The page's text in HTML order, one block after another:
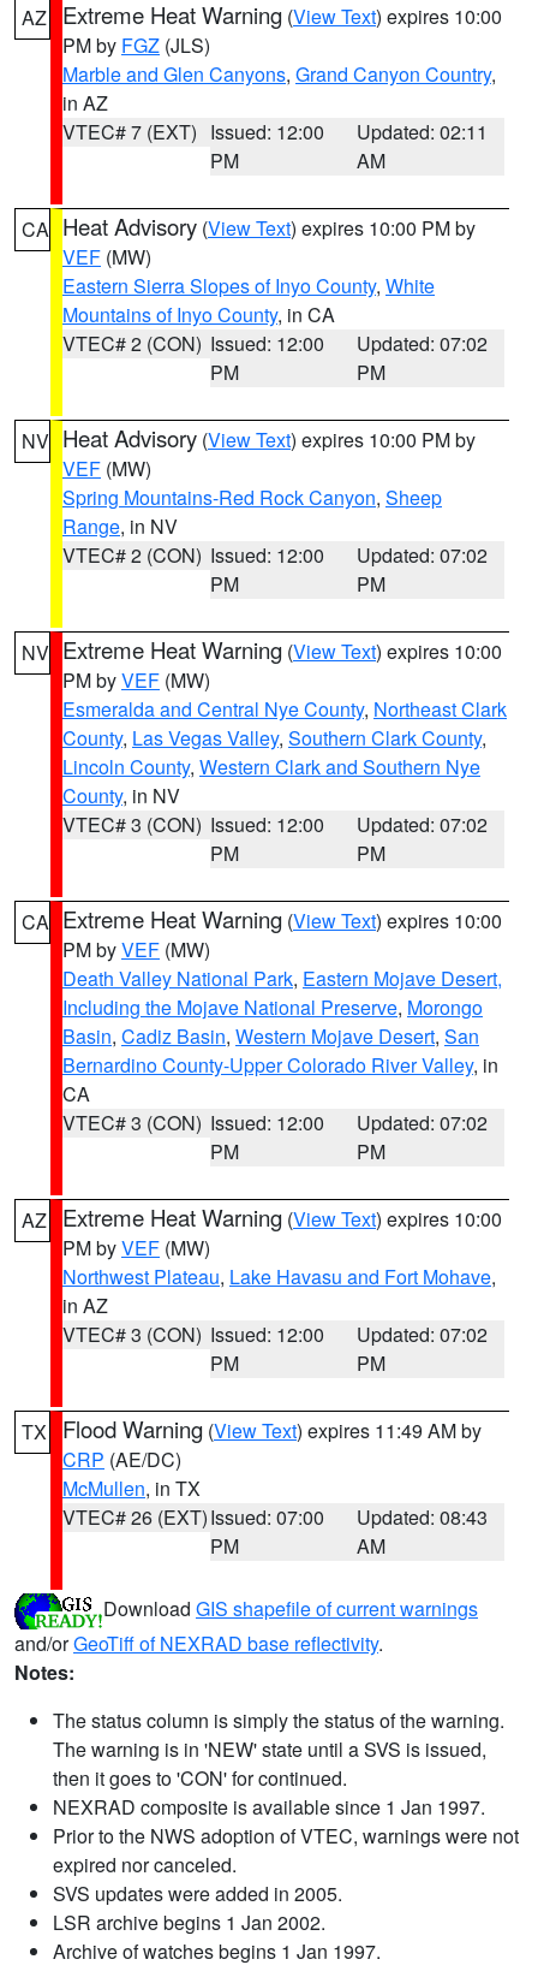
AZ Extreme Heat Warning (View Text) expires 10:00
PM by FGZ (JLS)
Marble and Glen Canyons, Grand Canyon Country,
in AZ
VTEC# 7 (EXT) Issued: 12:00
PM
Updated: 02:11
AM
CA Heat Advisory (View Text) expires 10:00 PM by
VEF (MW)
Eastern Sierra Slopes of Inyo County, White
Mountains of Inyo County, in CA
VTEC# 2 (CON) Issued: 12:00
PM
Updated: 07:02
PM
NV Heat Advisory (View Text) expires 10:00 PM by
VEF (MW)
Spring Mountains-Red Rock Canyon, Sheep
Range, in NV
VTEC# 2 (CON) Issued: 12:00
PM
Updated: 07:02
PM
NV Extreme Heat Warning (View Text) expires 10:00
PM byVEF (MW)
Esmeralda and Central Nye County, Northeast Clark
County, Las Vegas Valley, Southern Clark County,
Lincoln County, Western Clark and Southern Nye
County, in NV
VTEC# 3 (CON) Issued: 12:00
PM
Updated: 07:02
PM
CA Extreme Heat Warning (View Text) expires 10:00
PM byVEF (MW)
Death Valley National Park, Eastern Mojave Desert,
Including the Mojave National Preserve, Morongo
Basin, Cadiz Basin, Western Mojave Desert, San
Bernardino County-Upper Colorado River Valley, in
CA
VTEC# 3 (CON) Issued: 12:00
PM
Updated: 07:02
PM
AZ Extreme Heat Warning (View Text) expires 10:00
PM byVEF (MW)
Northwest Plateau, Lake Havasu and Fort Mohave,
in AZ
VTEC# 3 (CON) Issued: 12:00
PM
Updated: 07:02
PM
TX Flood Warning (View Text) expires 11:49 AM by
CRP (AE/DC)
McMullen, in TX
VTEC# 26 (EXT)Issued: 07:00
PM
Updated: 08:43
AM
Download GIS shapefile of current warnings
and/orGeoTiff of NEXRAD base reflectivity.
Notes:
The status column is simply the status of the warning.
The warning is in 'NEW' state until a SVS is issued,
then it goes to 'CON' for continued.
NEXRAD composite is available since 1 Jan 1997.
Prior to the NWS adoption of VTEC, warnings were not
expired nor canceled.
SVS updates were added in 2005.
LSR archive begins 1 Jan 2002.
Archive of watches begins 1 Jan 1997.